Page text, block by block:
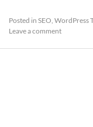
Posted in SEO, WordPress
Leave a comment